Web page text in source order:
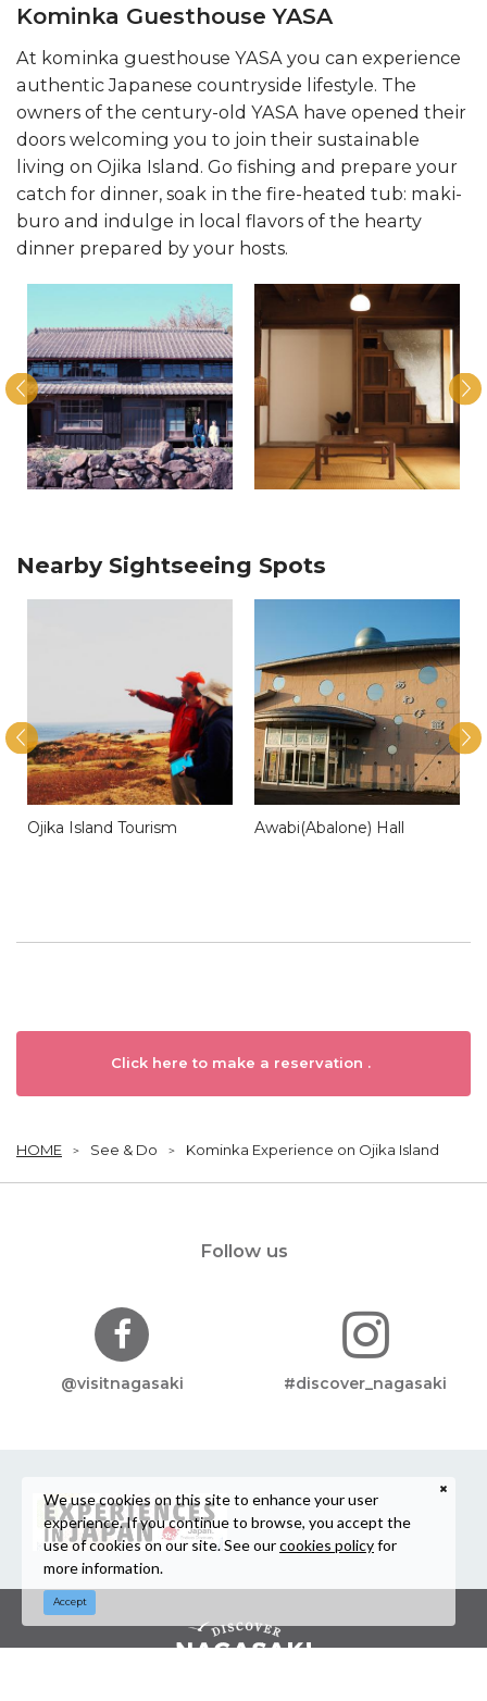
Kominka Guesthouse YASA
At kominka guesthouse YASA you can experience
authentic Japanese countryside lifestyle. The
owners of the century-old YASA have opened their
doors welcoming you to join their sustainable
living on Ojika Island. Go fishing and prepare your
catch for dinner, soak in the fire-heated tub: maki-
buro and indulge in local flavors of the hearty
dinner prepared by your hosts.
Nearby Sightseeing Spots
Ojika Island Tourism Awabi(Abalone) Hall
Click here to make a reservation .
HOME See & Do Kominka Experience on Ojika Island
Follow us
@visitnagasaki #discover_nagasaki
We use cookies on this site to enhance your user
experience. If you continue to browse, you accept the
use of cookies on our site. See ourcookies policyfor
more information.
Accept